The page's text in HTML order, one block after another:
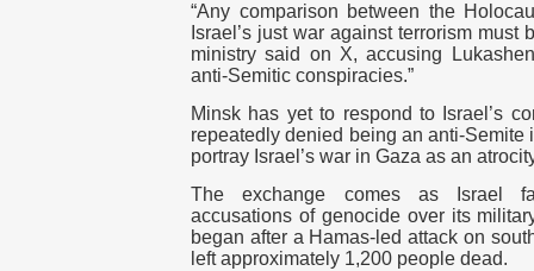
“Any comparison between the
Israel’s just war against terrorism must
ministry said on X, accusing
anti-Semitic conspiracies.”
Minsk has yet to respond to Israel’s
repeatedly denied being an anti-
portray Israel’s war in Gaza as an
The exchange comes as Israel
accusations of genocide over its
began after a Hamas-led attack on
left approximately 1,200 people dead.